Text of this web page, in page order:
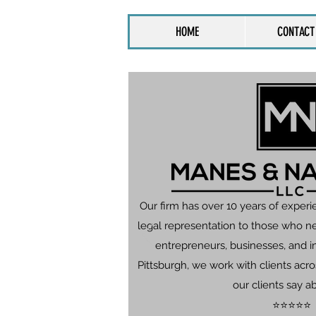
HOME
Our firm has over 10 years of
legal representation to those who
entrepreneurs, businesses, and
Pittsburgh, we work with clients
our clients say
⭐⭐⭐⭐⭐